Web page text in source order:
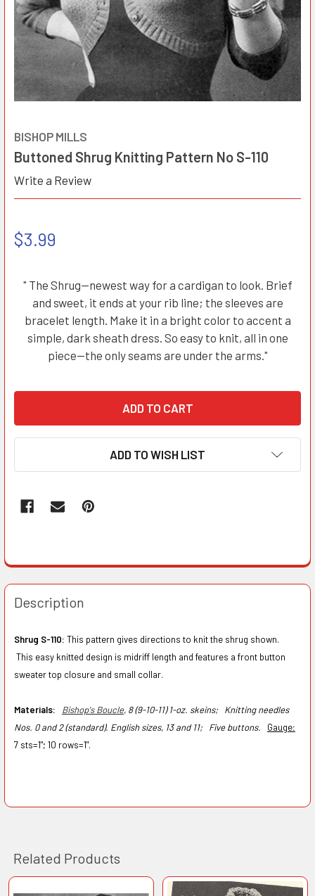
BISHOP MILLS
Buttoned Shrug Knitting Pattern No S-110
Write a Review
$3.99
" The Shrug—newest way for a cardigan to look. Brief
and sweet, it ends at your rib line; the sleeves are
bracelet length. Make it in a bright color to accent a
simple, dark sheath dress. So easy to knit, all in one
piece—the only seams are under the arms."
ADD TO WISH LIST
Description
Shrug S-110: This pattern gives directions to knit the shrug shown.
This easy knitted design is midriff length and features a front button
sweater top closure and small collar.
Materials: Bishop's Boucle, 8 (9-10-11) 1-oz. skeins; Knitting needles
Nos. 0 and 2 (standard). English sizes, 13 and 11; Five buttons. Gauge:
7 sts=1"; 10 rows=1".
Related Products